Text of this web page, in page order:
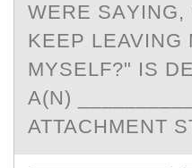
WERE SАYING,
KEEP LEAVING
MYSELF?" IS
A(N)
ATTACHMENT